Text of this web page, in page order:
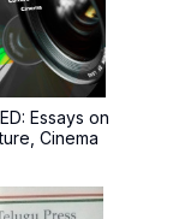
Essays on
Cinema